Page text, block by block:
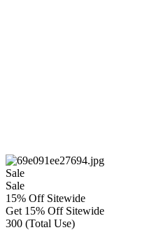
Sale
Sale
15% Off Sitewide
Get 15% Off Sitewide
300 (Total Use)